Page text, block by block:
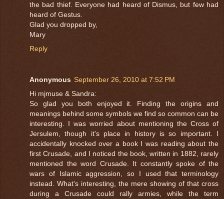
the bad thief. Everyone had heard of Dismus, but few had
heard of Gestus.
Glad you dropped by,
Mary
Reply
Anonymous September 26, 2010 at 7:52 PM
Hi mjmuse & Sandra:
So glad you both enjoyed it. Finding the origins and
meanings behind some symbols we find so common can be
interesting. I was worried about mentioning the Cross of
Jersulem, though it's place in history is so important. I
accidentally knocked over a book I was reading about the
first Crusade, and I noticed the book, written in 1882, rarely
mentioned the word Crusade. It constantly spoke of the
wars of Islamic aggression, so I used that terminology
instead. What's interesting, the mere showing of that cross
during a Crusade could rally armies, while the term